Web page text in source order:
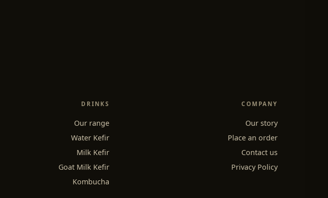
DRINKS
Our range
Water Kefir
Milk Kefir
Goat Milk Kefir
Kombucha
COMPANY
Our story
Place an order
Contact us
Privacy Policy